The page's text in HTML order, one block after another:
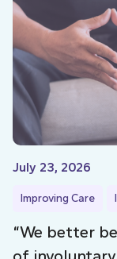
July 23, 2026
Improving Care
“We better